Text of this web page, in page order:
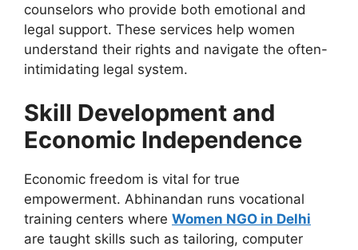
counselors who provide both emotional and
legal support. These services help women
understand their rights and navigate the often-
intimidating legal system.
Skill Development and
Economic Independence
Economic freedom is vital for true
empowerment. Abhinandan runs vocational
training centers where Women NGO in Delhi
are taught skills such as tailoring, computer